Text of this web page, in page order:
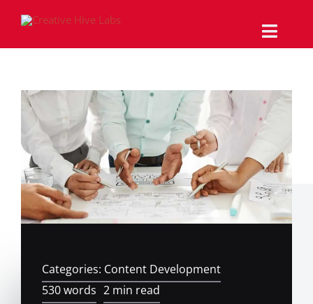
Toggle
Services
Work/Portfolio
The Magazine
Contact
Categories: Content Development
530 words 2 min read